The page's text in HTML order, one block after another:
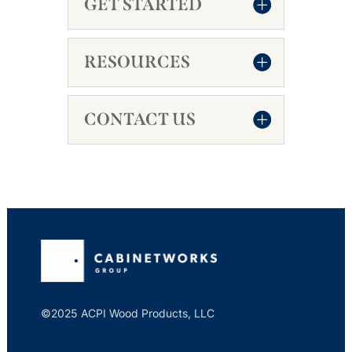
GET STARTED
RESOURCES
CONTACT US
©2025 ACPI Wood Products, LLC